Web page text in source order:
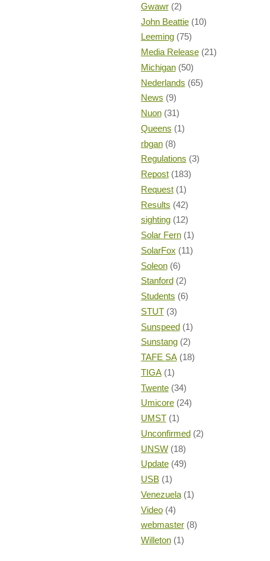
Gwawr (2)
John Beattie (10)
Leeming (75)
Media Release (21)
Michigan (50)
Nederlands (65)
News (9)
Nuon (31)
Queens (1)
rbgan (8)
Regulations (3)
Repost (183)
Request (1)
Results (42)
sighting (12)
Solar Fern (1)
SolarFox (11)
Soleon (6)
Stanford (2)
Students (6)
STUT (3)
Sunspeed (1)
Sunstang (2)
TAFE SA (18)
TIGA (1)
Twente (34)
Umicore (24)
UMST (1)
Unconfirmed (2)
UNSW (18)
Update (49)
USB (1)
Venezuela (1)
Video (4)
webmaster (8)
Willeton (1)